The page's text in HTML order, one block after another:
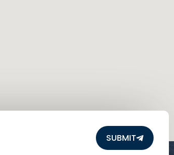
SUBMIT